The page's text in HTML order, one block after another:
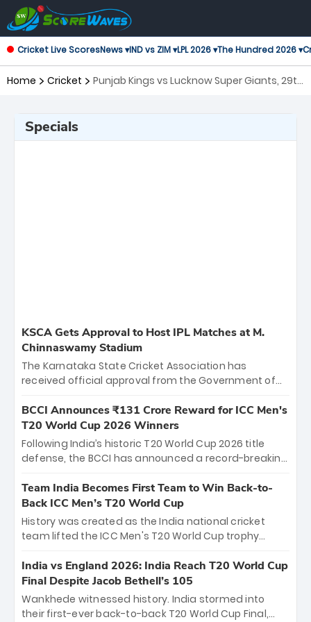
Cricket Live ScoresNews ▾IND vs ZIM ▾LPL 2026 ▾The Hundred 2026 ▾
Home Cricket
Punjab Kings vs Lucknow Super Giants, 29th
Specials
KSCA Gets Approval to Host IPL Matches at M.
Chinnaswamy Stadium
The Karnataka State Cricket Association has
received official approval from the Government of
the iconic M. Chinnaswamy Stadium in Bengaluru.
The venue will host the season opener on March 28
between Royal Challengers Bengaluru and Sunrisers
Hyderabad, setting the stage for an electrifying
cricket action.
BCCI Announces ₹131 Crore Reward for ICC Men's
T20 World Cup 2026 Winners
Following India’s historic T20 World Cup 2026 title
defense, the BCCI has announced a record-breaking
bounty honors the squad’s dominant victory over
New Zealand. Each of the 15 players will receive ₹6
crore, with the remaining ₹41 crore distributed
among Gautam Gambhir’s coaching staff and
unprecedented third T20 world title.
Team India Becomes First Team to Win Back-to-
Back ICC Men’s T20 World Cup
History was created as the India national cricket
team lifted the ICC Men's T20 World Cup trophy
titles and the first to win three T20 World Cups. Sanju
Samson led the charge with a brilliant 89 in the final
and a stunning tournament comeback to win Player
of the Tournament, while Jasprit Bumrah’s 4-wicket
India vs England 2026: India Reach T20 World Cup
Final Despite Jacob Bethell’s 105
Wankhede witnessed history. India stormed into
their first-ever back-to-back T20 World Cup Final,